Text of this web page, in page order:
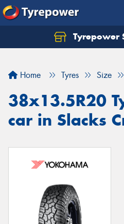
Tyrepower
Home Tyres Size
38x13.5R20
car in Slacks